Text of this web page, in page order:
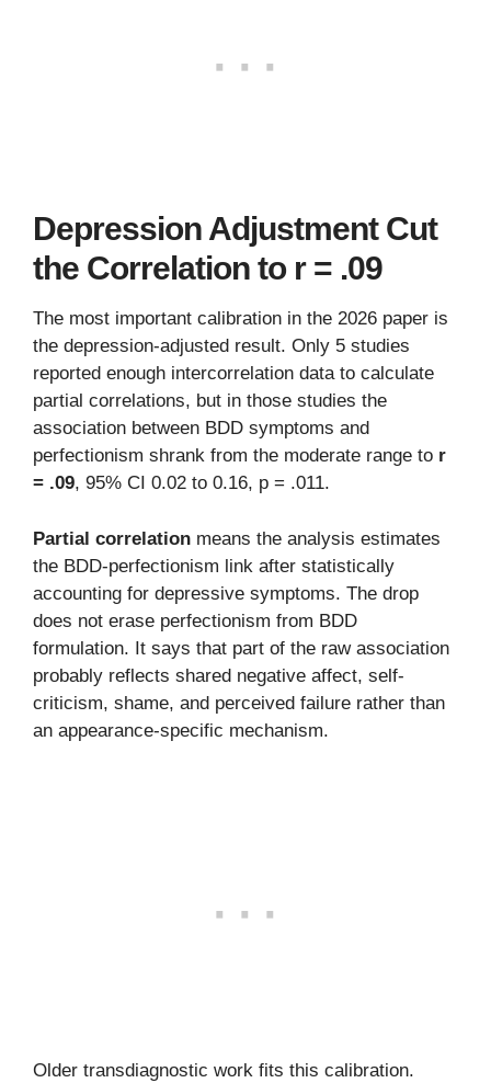
Depression Adjustment Cut
the Correlation to r = .09
The most important calibration in the 2026 paper is
the depression-adjusted result. Only 5 studies
reported enough intercorrelation data to calculate
partial correlations, but in those studies the
association between BDD symptoms and
perfectionism shrank from the moderate range to r
= .09, 95% CI 0.02 to 0.16, p = .011.
Partial correlation means the analysis estimates
the BDD-perfectionism link after statistically
accounting for depressive symptoms. The drop
does not erase perfectionism from BDD
formulation. It says that part of the raw association
probably reflects shared negative affect, self-
criticism, shame, and perceived failure rather than
an appearance-specific mechanism.
Older transdiagnostic work fits this calibration.